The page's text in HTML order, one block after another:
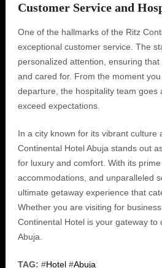
Customer Service and
One of the hallmarks of the Ritz
exceptional customer service. The
personalized attention, ensuring
and cared for. From the moment
departure, the hospitality team goes
exceed expectations.
In a city known for its vibrant culture
Continental Hotel Abuja stands out
for luxury and comfort. With its
accommodations, and unparalleled
ultimate getaway experience that
Whether you are visiting for
Continental Hotel is your gateway to
Abuja.
TAG: #Hotel#Abuja